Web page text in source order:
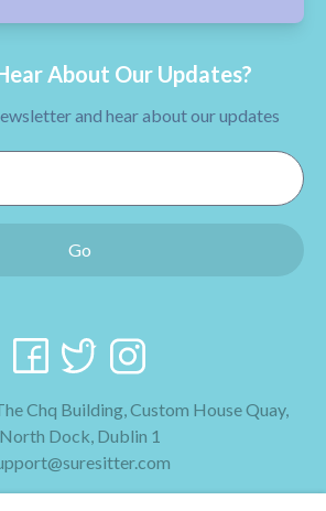
About Our Updates?
and hear about our updates
Go
Chq Building, Custom House Quay,
North Dock, Dublin 1